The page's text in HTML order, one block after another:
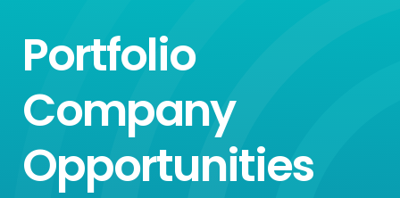
Portfolio
Company
Opportunities